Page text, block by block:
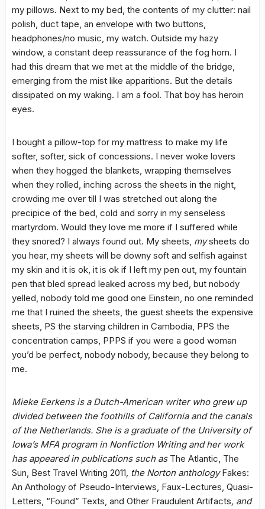
my pillows. Next to my bed, the contents of my clutter: nail
polish, duct tape, an envelope with two buttons,
headphones/no music, my watch. Outside my hazy
window, a constant deep reassurance of the fog horn. I
had this dream that we met at the middle of the bridge,
emerging from the mist like apparitions. But the details
dissipated on my waking. I am a fool. That boy has heroin
eyes.
I bought a pillow-top for my mattress to make my life
softer, softer, sick of concessions. I never woke lovers
when they hogged the blankets, wrapping themselves
when they rolled, inching across the sheets in the night,
crowding me over till I was stretched out along the
precipice of the bed, cold and sorry in my senseless
martyrdom. Would they love me more if I suffered while
they snored? I always found out. My sheets, mysheets do
you hear, my sheets will be downy soft and selfish against
my skin and it is ok, it is ok if I left my pen out, my fountain
pen that bled spread leaked across my bed, but nobody
yelled, nobody told me good one Einstein, no one reminded
me that I ruined the sheets, the guest sheets the expensive
sheets, PS the starving children in Cambodia, PPS the
concentration camps, PPPS if you were a good woman
you’d be perfect, nobody nobody, because they belong to
me.
Mieke Eerkens is a Dutch-American writer who grew up
divided between the foothills of California and the canals
of the Netherlands. She is a graduate of the University of
Iowa’s MFA program in Nonfiction Writing and her work
has appeared in publications such as The Atlantic, The
Sun, Best Travel Writing 2011, the Norton anthologyFakes:
An Anthology of Pseudo-Interviews, Faux-Lectures, Quasi-
Letters, “Found” Texts, and Other Fraudulent Artifacts, and